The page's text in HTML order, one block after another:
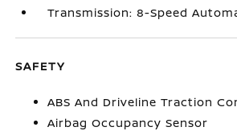
Transmission: 8-Speed
SAFETY
ABS And Driveline Traction
Airbag Occupancy Sensor